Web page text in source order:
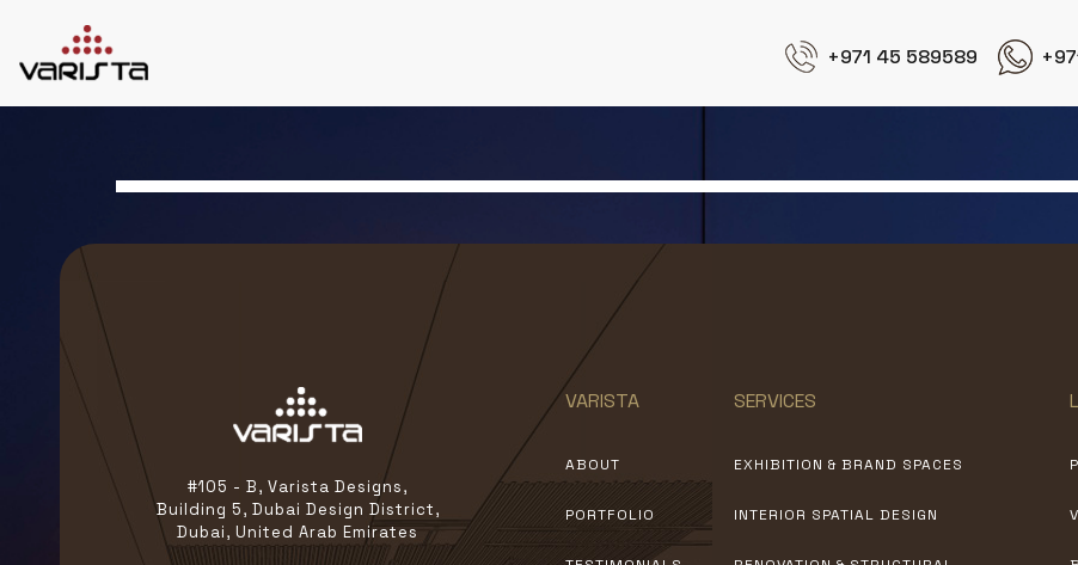
+971 45 589589
CONTACT
+971 45 589589
hello@varistadesigns.com
#105 - B, Varista Designs,
Building 5, Dubai Design District,
Dubai, United Arab Emirates
VARISTA
ABOUT
PORTFOLIO
SERVICES
EXHIBITION & BRAND SPACES
INTERIOR SPATIAL DESIGN